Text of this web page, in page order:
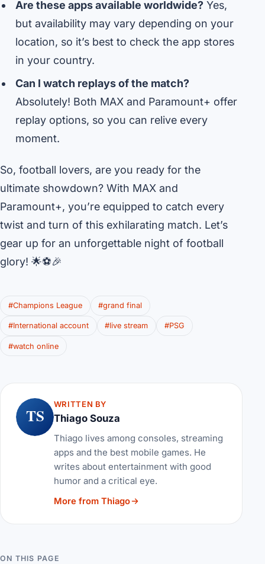
Are these apps available worldwide?Yes,
but availability may vary depending on your
location, so it’s best to check the app stores
in your country.
Can I watch replays of the match?
Absolutely! Both MAX and Paramount+ offer
replay options, so you can relive every
moment.
So, football lovers, are you ready for the
ultimate showdown? With MAX and
Paramount+, you’re equipped to catch every
twist and turn of this exhilarating match. Let’s
gear up for an unforgettable night of football
glory! 🌟⚽🎉
#Champions League #grand final
#International account #live stream #PSG
#watch online
TS
WRITTEN BY
Thiago Souza
Thiago lives among consoles, streaming
apps and the best mobile games. He
writes about entertainment with good
humor and a critical eye.
More from Thiago
ON THIS PAGE